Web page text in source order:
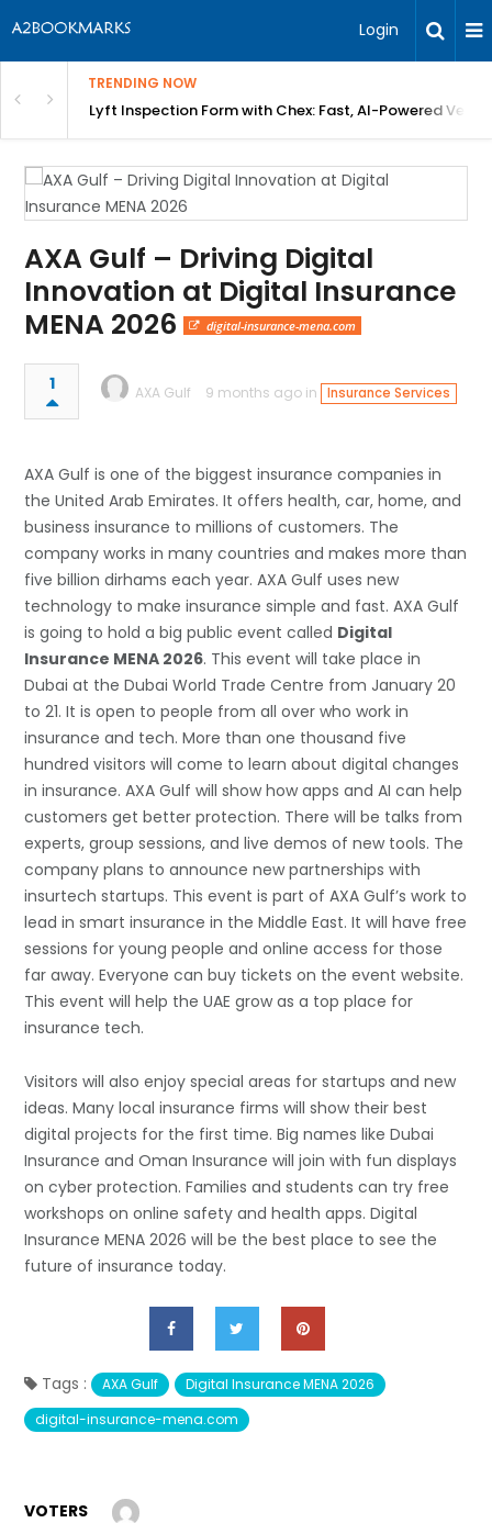
Login
TRENDING NOW
Bangalore Lyft Inspection Form with Chex: Fast, AI-Powered
AXA Gulf – Driving Digital
Innovation at Digital Insurance
MENA 2026
digital-insurance-mena.com
1 AXA Gulf 9 months ago in Insurance Services
AXA Gulf is one of the biggest insurance companies in
the United Arab Emirates. It offers health, car, home, and
business insurance to millions of customers. The
company works in many countries and makes more than
five billion dirhams each year. AXA Gulf uses new
technology to make insurance simple and fast. AXA Gulf
is going to hold a big public event called Digital
Insurance MENA 2026. This event will take place in
Dubai at the Dubai World Trade Centre from January 20
to 21. It is open to people from all over who work in
insurance and tech. More than one thousand five
hundred visitors will come to learn about digital changes
in insurance. AXA Gulf will show how apps and AI can help
customers get better protection. There will be talks from
experts, group sessions, and live demos of new tools. The
company plans to announce new partnerships with
insurtech startups. This event is part of AXA Gulf’s work to
lead in smart insurance in the Middle East. It will have free
sessions for young people and online access for those
far away. Everyone can buy tickets on the event website.
This event will help the UAE grow as a top place for
insurance tech.
Visitors will also enjoy special areas for startups and new
ideas. Many local insurance firms will show their best
digital projects for the first time. Big names like Dubai
Insurance and Oman Insurance will join with fun displays
on cyber protection. Families and students can try free
workshops on online safety and health apps. Digital
Insurance MENA 2026 will be the best place to see the
future of insurance today.
Tags : AXA Gulf
Digital Insurance MENA 2026
digital-insurance-mena.com
VOTERS